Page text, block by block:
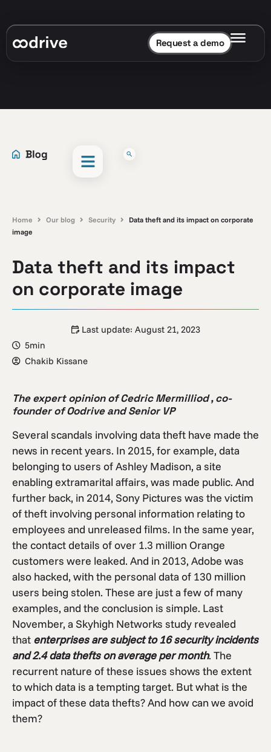
Request a demo
Home Our blog Security
Data theft and its impact on corporate
image
Data theft and its impact
on corporate image
Last update: August 21, 2023
5min
Chakib Kissane
The expert opinion of Cedric Mermilliod , co-
founder of Oodrive and Senior VP
Several scandals involving data theft have made the
news in recent years. In 2015, for example, data
belonging to users of Ashley Madison, a site
enabling extramarital affairs, was made public. And
further back, in 2014, Sony Pictures was the victim
of theft involving personal information relating to
employees and unreleased films. In the same year,
the contact details of over 1.3 million Orange
customers were leaked. And in 2013, Adobe was
also hacked, with the personal data of 130 million
users being stolen. These are just a few of many
examples, and the conclusion is simple. Last
November, a Skyhigh Networks study revealed
that enterprises are subject to 16 security incidents
and 2.4 data thefts on average per month. The
recurrent nature of these issues shows the extent
to which data is a tempting target. But what is the
impact of these data thefts? And how can we avoid
them?